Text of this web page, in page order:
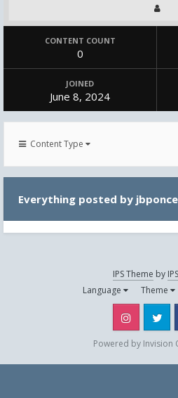
CONTENT COUNT
0
JOINED
June 8, 2024
Content Type
Everything posted by
IPS Theme by
Language
Theme
Powered by Invision